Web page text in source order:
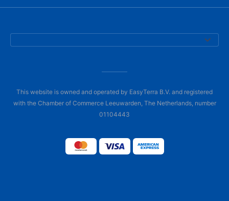
This website is owned and operated by EasyTerra B.V. and registered
with the Chamber of Commerce Leeuwarden, The Netherlands, number
01104443